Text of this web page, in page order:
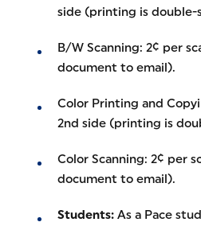
side (printing is
B/W Scanning: 2¢ per
document to email).
Color Printing and
2nd side (printing is
Color Scanning: 2¢ per
document to email).
Students: As a Pace